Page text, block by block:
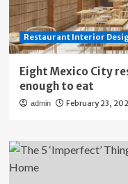
Restaurant Interior
Eight Mexico City
enough to eat
admin February 23,